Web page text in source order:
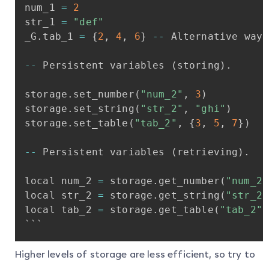
num_1 =
2
str_1 =
"def"
_G . tab_1 = {2 , 4 , 6} - - Alternative way
- - Persistent variables ( storing ) .
storage . set_number ( "num_2" , 3 )
storage . set_string ( "str_2" , "ghi" )
storage . set_table ( "tab_2" , {3 , 5 , 7} )
- - Persistent variables ( retrieving ) .
local num_2 = storage . get_number ( "num_2"
local
str_2 = storage . get_string ( "str_2"
local
tab_2 = storage . get_table ( "tab_2"
```
Higher levels of storage are less efficient, so try to